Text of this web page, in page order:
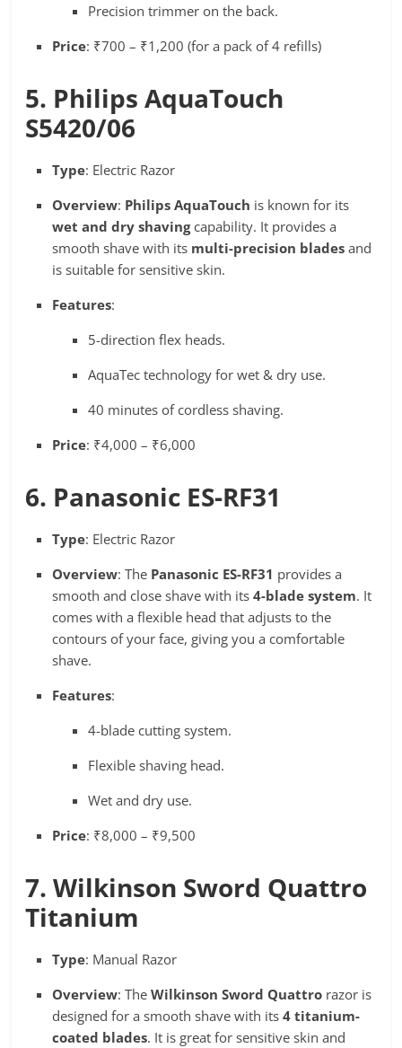
Precision trimmer on the back.
Price: ₹700 – ₹1,200 (for a pack of 4 refills)
5. Philips AquaTouch
S5420/06
Type: Electric Razor
Overview: Philips AquaTouch is known for its
wet and dry shavingcapability. It provides a
smooth shave with its multi-precision blades and
is suitable for sensitive skin.
Features:
5-direction flex heads.
AquaTec technology for wet & dry use.
40 minutes of cordless shaving.
Price: ₹4,000 – ₹6,000
6. Panasonic ES-RF31
Type: Electric Razor
Overview: The Panasonic ES-RF31 provides a
smooth and close shave with its4-blade system. It
comes with a flexible head that adjusts to the
contours of your face, giving you a comfortable
shave.
Features:
4-blade cutting system.
Flexible shaving head.
Wet and dry use.
Price: ₹8,000 – ₹9,500
7. Wilkinson Sword Quattro
Titanium
Type: Manual Razor
Overview: TheWilkinson Sword Quattro razor is
designed for a smooth shave with its4 titanium-
coated blades. It is great for sensitive skin and